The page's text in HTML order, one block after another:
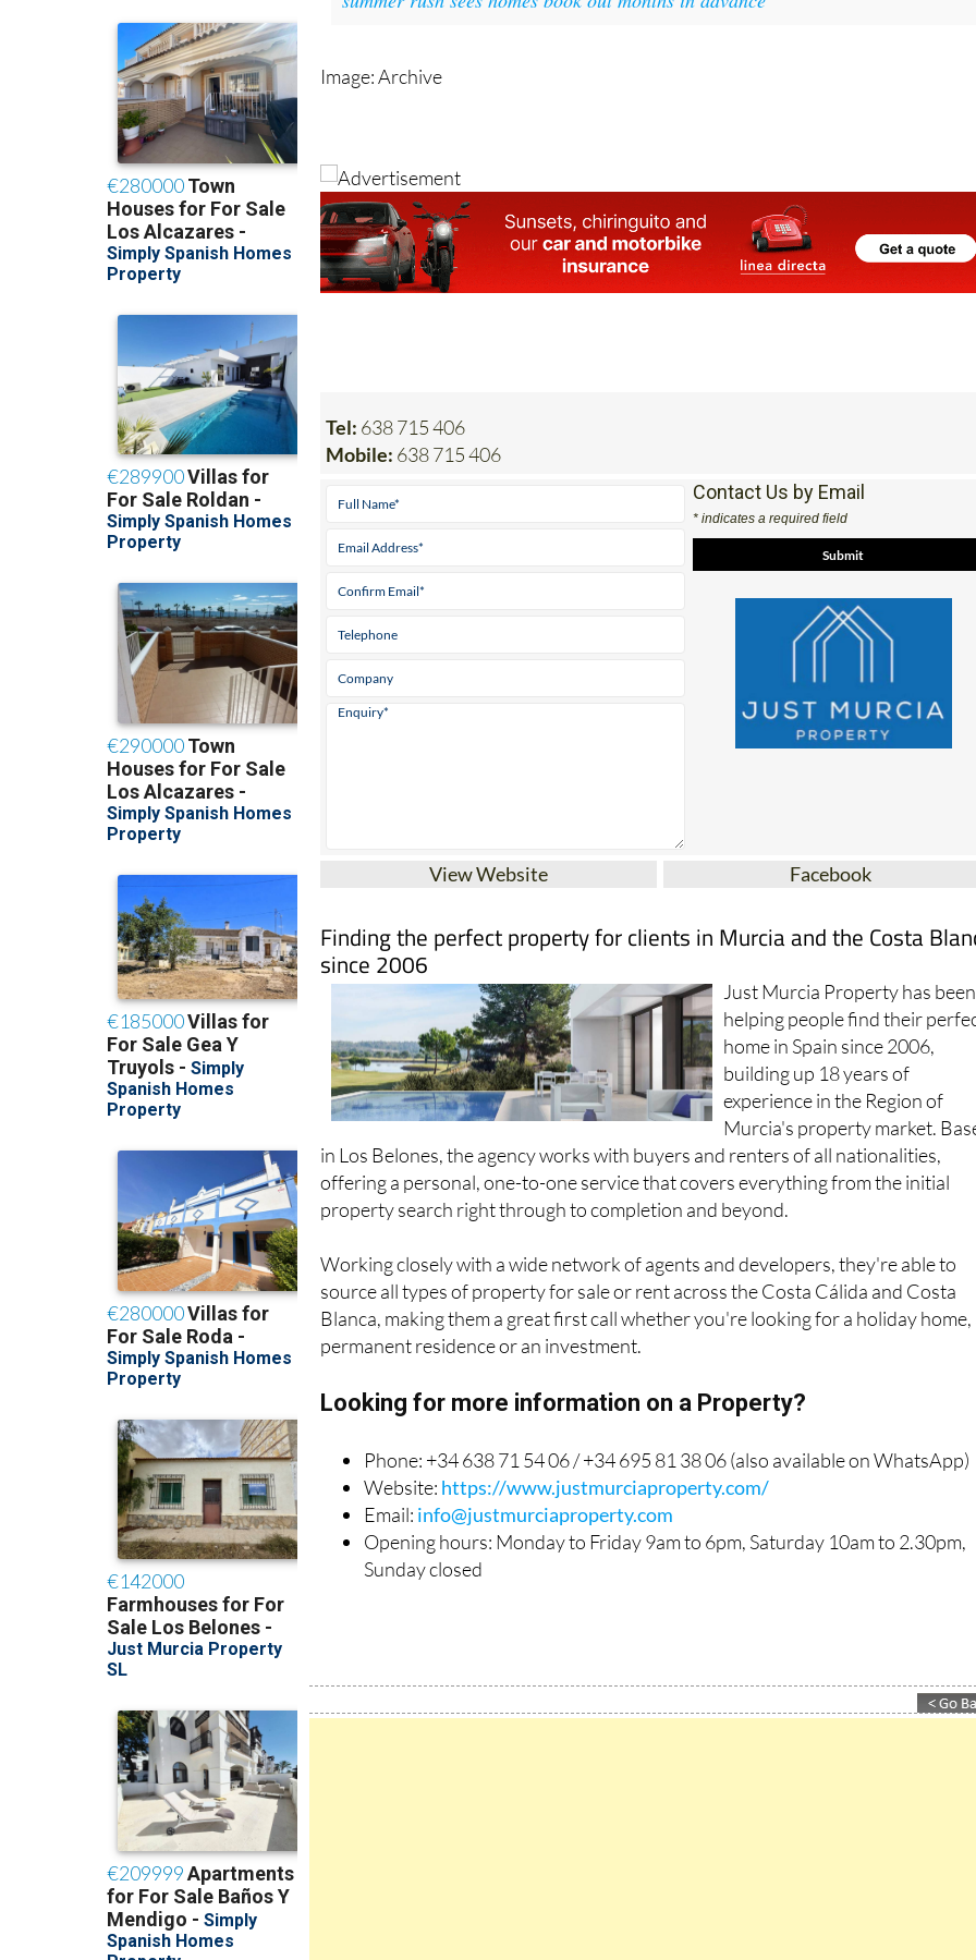
See also: La Manga and Cabo De Palos rentals under pressure as
Tel:638 715 406
Mobile: 638 715 406
Contact Us by Email
* indicates a required field
Finding the perfect property for clients in Murcia and the Costa
since 2006
Just Murcia Property has been
helping people find their
home in Spain since 2006,
building up 18 years of
experience in the Region of
Murcia's property market.
in Los Belones, the agency works with buyers and renters of all nationalities,
offering a personal, one-to-one service that covers everything from the initial
Working closely with a wide network of agents and developers, they're able to
source all types of property for sale or rent across the Costa Cálida and Costa
Blanca, making them a great first call whether you're looking for a holiday home,
Phone: +34 638 71 54 06 / +34 695 81 38 06 (also available on WhatsApp)
Website:https://www.justmurciaproperty.com/
Email:info@justmurciaproperty.com
Opening hours: Monday to Friday 9am to 6pm, Saturday 10am to 2.30pm,